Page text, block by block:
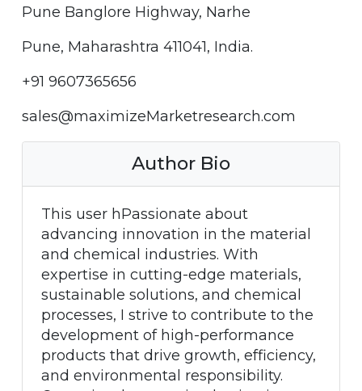
Pune Banglore Highway, Narhe
Pune, Maharashtra 411041, India.
+91 9607365656
sales@maximizeMarketresearch.com
Author Bio
This user hPassionate about
advancing innovation in the material
and chemical industries. With
expertise in cutting-edge materials,
sustainable solutions, and chemical
processes, I strive to contribute to the
development of high-performance
products that drive growth, efficiency,
and environmental responsibility.